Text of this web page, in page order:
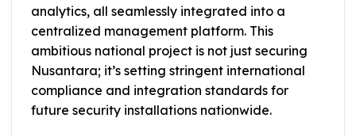
analytics, all seamlessly integrated into a
centralized management platform. This
ambitious national project is not just securing
Nusantara; it’s setting stringent international
compliance and integration standards for
future security installations nationwide.